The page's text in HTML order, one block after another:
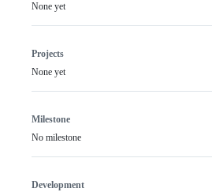
None yet
Projects
None yet
Milestone
No milestone
Development